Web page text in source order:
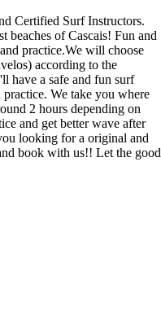
Certified Surf Instructors.
beaches of Cascais! Fun and
practice.We will choose
according to the
have a safe and fun surf
We take you where
2 hours depending on
and get better wave after
looking for a original and
book with us!! Let the good